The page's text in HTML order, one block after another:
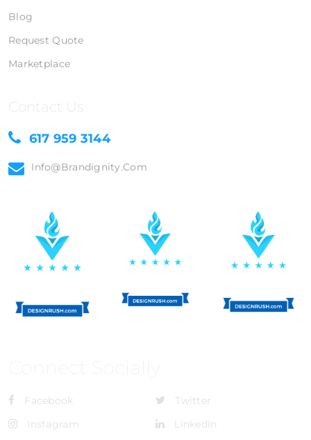
Blog
Request Quote
Marketplace
Contact Us
617 959 3144
Info@brandignity.com
Facebook
Twitter
Instagram
LinkedIn